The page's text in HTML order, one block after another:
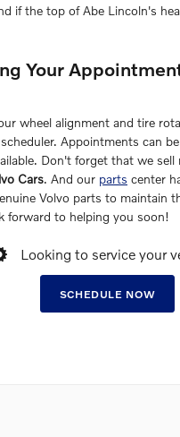
if the top of Abe Lincoln's
Your
wheel alignment and tire
Appointments can
Don't forget that we sell
Cars. And our parts center
Volvo parts to maintain
forward to helping you soon!
Looking to service your
SCHEDULE NOW